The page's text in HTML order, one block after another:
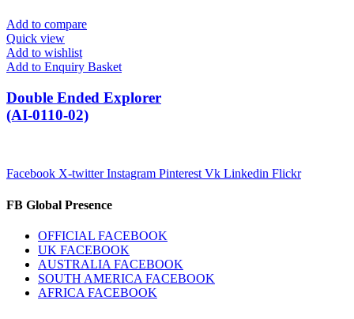
Add to compare
Quick view
Add to wishlist
Add to Enquiry Basket
Double Ended Explorer
(AI-0110-02)
Facebook X-twitter Instagram Pinterest Vk Linkedin Flickr
FB Global Presence
OFFICIAL FACEBOOK
UK FACEBOOK
AUSTRALIA FACEBOOK
SOUTH AMERICA FACEBOOK
AFRICA FACEBOOK